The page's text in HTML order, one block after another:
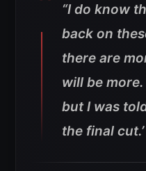
“I do know
back on
there are
will be
but I was
the final cut.’